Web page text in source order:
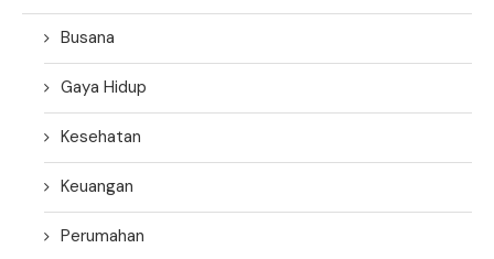
Busana
Gaya Hidup
Kesehatan
Keuangan
Perumahan